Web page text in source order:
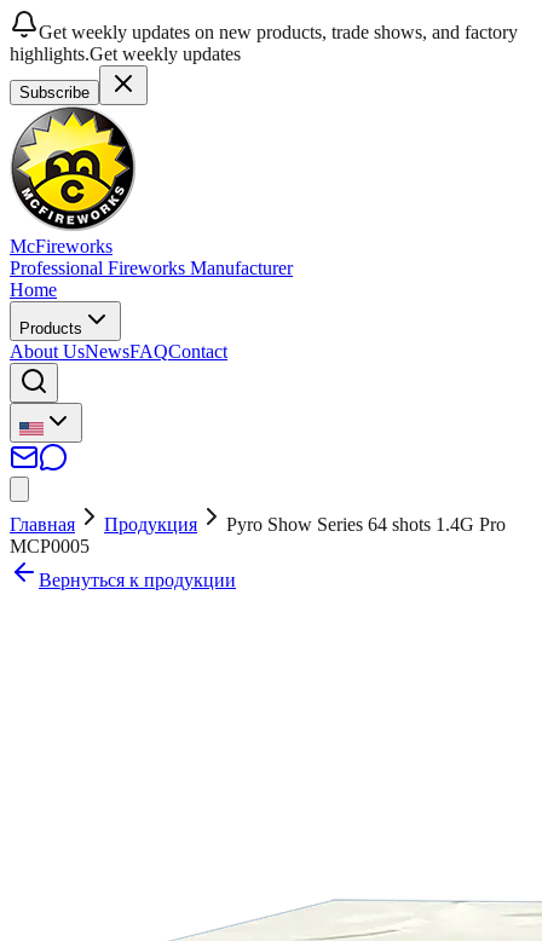
Get weekly updates on new products, trade shows, and factory
highlights.Get weekly updates
Subscribe
McFireworks
Professional Fireworks Manufacturer
Home
Products
About UsNewsFAQContact
Главная Продукция
Pyro Show Series 64 shots 1.4G Pro
MCP0005
Вернуться к продукции